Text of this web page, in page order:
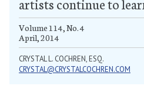
artists continue to
Volume 114, No. 4
April, 2014
CRYSTAL L. COCHREN, ESQ.
CRYSTAL@CRYSTALCOCHREN.COM